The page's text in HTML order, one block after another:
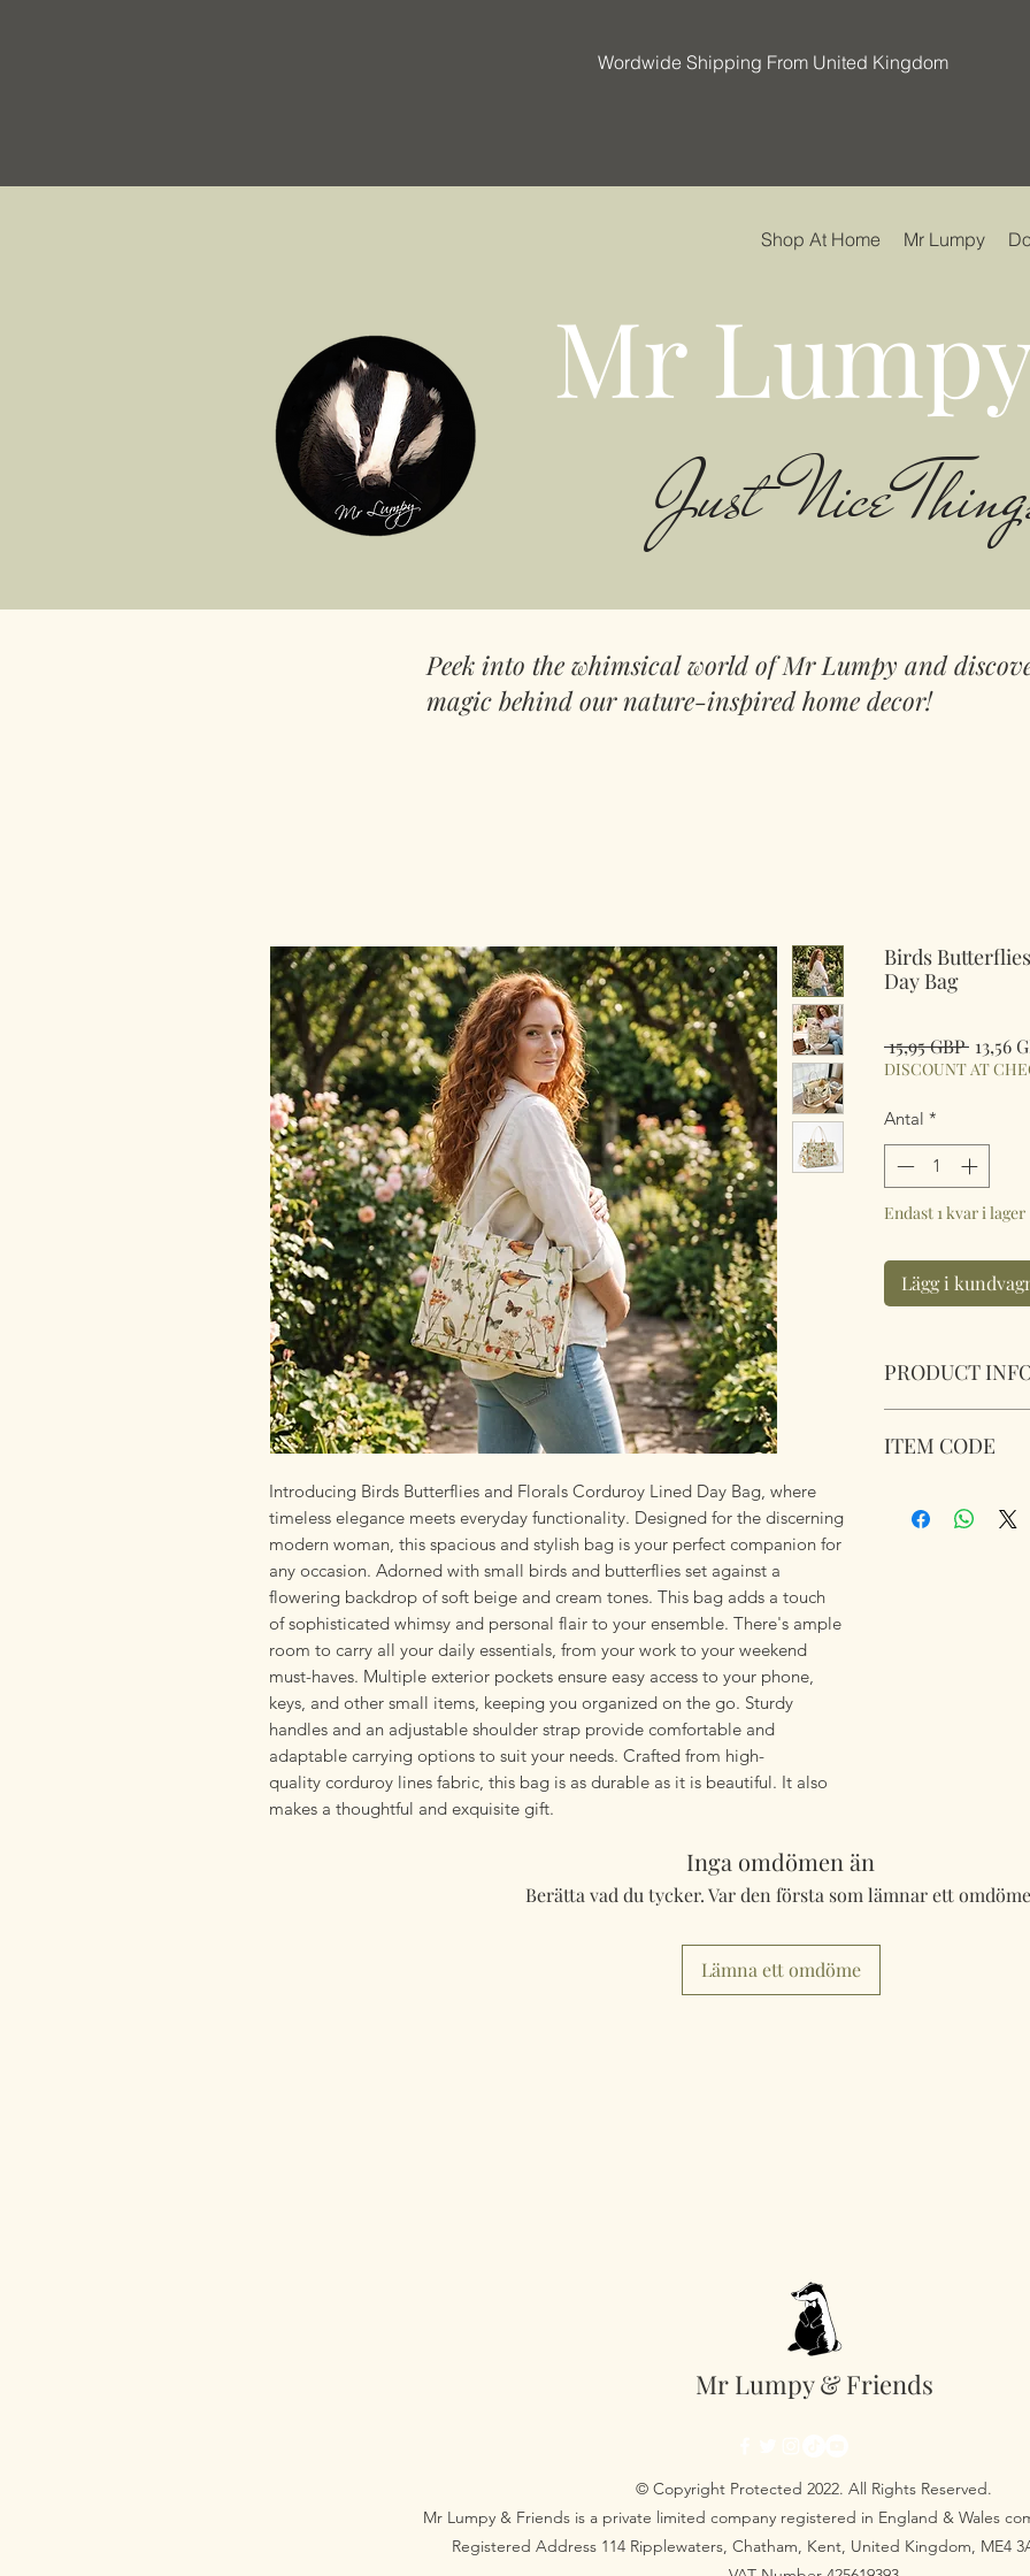
Wordwide Shipping From United Kingdom
Shop At Home Mr Lumpy
Mr
Just Nice
Peek into the whimsical world of Mr Lumpy and
magic behind our nature-inspired home decor!
Introducing Birds Butterflies and Florals Corduroy Lined Day Bag, where
timeless elegance meets everyday functionality. Designed for the discerning
modern woman, this spacious and stylish bag is your perfect companion for
any occasion. Adorned with small birds and butterflies set against a
flowering backdrop of soft beige and cream tones. This bag adds a touch
of sophisticated whimsy and personal flair to your ensemble. There's ample
room to carry all your daily essentials, from your work to your weekend
must-haves. Multiple exterior pockets ensure easy access to your phone,
keys, and other small items, keeping you organized on the go. Sturdy
handles and an adjustable shoulder strap provide comfortable and
adaptable carrying options to suit your needs. Crafted from high-
quality corduroy lines fabric, this bag is as durable as it is beautiful. It also
makes a thoughtful and exquisite gift.
Birds
Day Bag
15,95 GBP
pris
13,56
DISCOUNT AT
Antal *
Endast 1 kvar i lager
Lägg i
PRODUCT
Size 25cm
ITEM CODE
Inga omdömen än
Berätta vad du tycker. Var den första som lämnar ett
Lämna ett omdöme
Mr Lumpy & Friends
© Copyright Protected 2022. All Rights Reserved.
Mr Lumpy & Friends is a private limited company registered in England & Wales
Registered Address 114 Ripplewaters, Chatham, Kent, United Kingdom, ME4